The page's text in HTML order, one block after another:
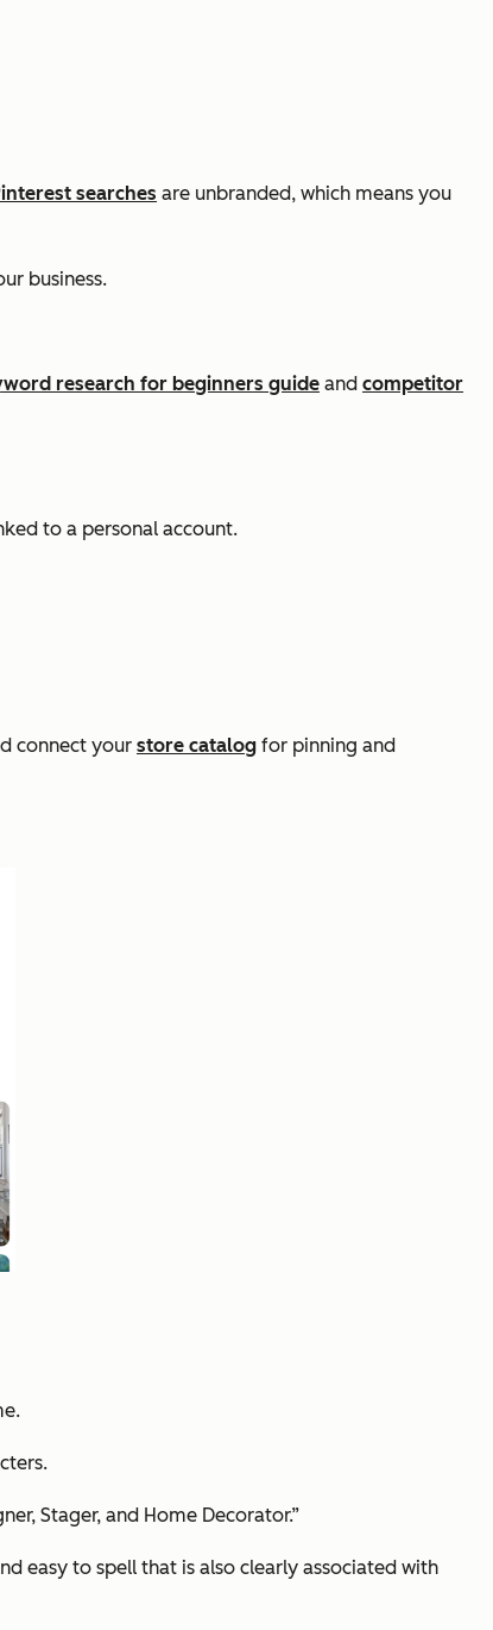
searches are unbranded, which means you
business.
research for beginners guide and competitor
to a personal account.
connect your store catalog for pinning and
Stager, and Home Decorator.”
easy to spell that is also clearly associated with